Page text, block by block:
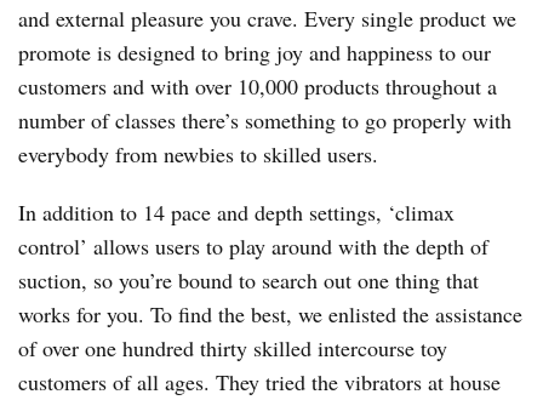
and external pleasure you crave. Every single product we
promote is designed to bring joy and happiness to our
customers and with over 10,000 products throughout a
number of classes there’s something to go properly with
everybody from newbies to skilled users.
In addition to 14 pace and depth settings, ‘climax
control’ allows users to play around with the depth of
suction, so you’re bound to search out one thing that
works for you. To find the best, we enlisted the assistance
of over one hundred thirty skilled intercourse toy
customers of all ages. They tried the vibrators at house